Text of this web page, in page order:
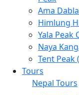
Everest
Short
Luxury
Everest
Pikey Peak
Ama
Himlung
Yala Peak
Naya
Tent Peak
Tours
Nepal Tours